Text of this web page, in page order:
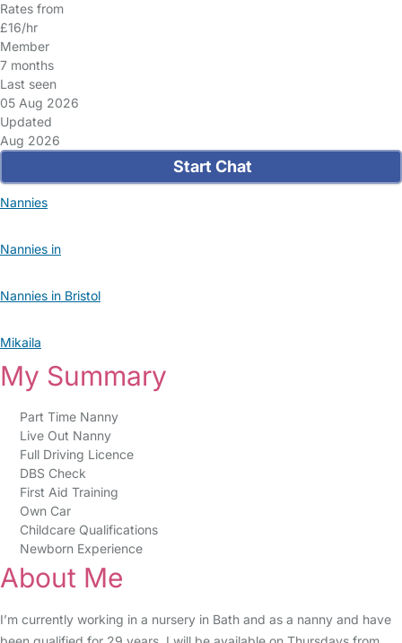
Rates from
£16/hr
Member
7 months
Last seen
05 Aug 2026
Updated
Aug 2026
Start Chat
Nannies
Nannies in
Nannies in Bristol
Mikaila
My Summary
Part Time Nanny
Live Out Nanny
Full Driving Licence
DBS Check
First Aid Training
Own Car
Childcare Qualifications
Newborn Experience
About Me
I’m currently working in a nursery in Bath and as a nanny and have